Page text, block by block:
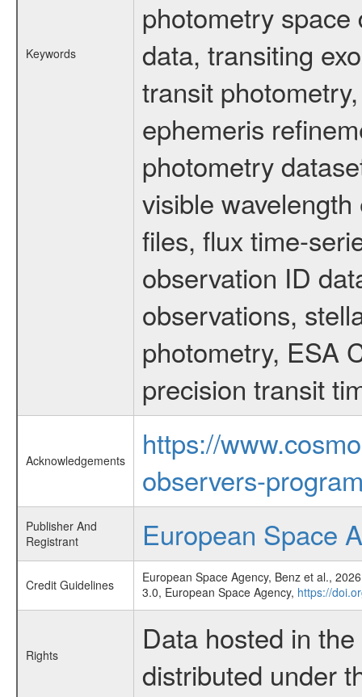
Keywords
photometry
data, transiting
transit
ephemeris
photometry
visible
files, flux time-
observation ID
observations,
photometry, ESA
precision transit
Acknowledgements
https://
observers-
Publisher And
Registrant
European Space
Credit Guidelines
European Space Agency, Benz et al.,
3.0, European Space Agency, https://
Rights
Data hosted in
distributed under